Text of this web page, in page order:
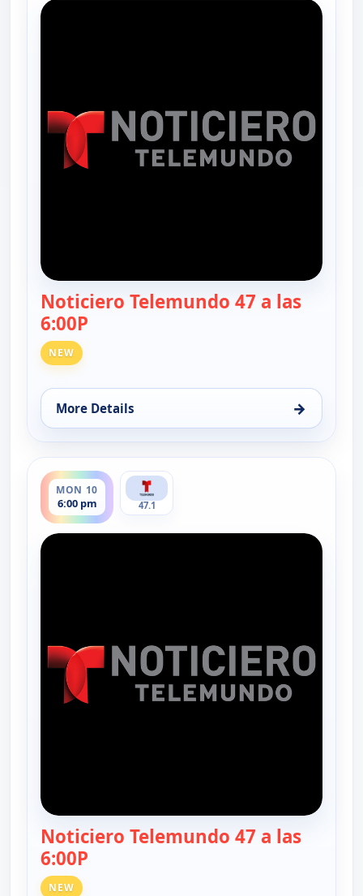
Noticiero Telemundo 47 a las
6:00P
NEW
More Details →
for Noticiero Telemundo 47, Fri 7, 6:00 pm
MON 10
6:00 pm
ends 6:30 pm
47.1
Noticiero Telemundo 47 a las
6:00P
NEW